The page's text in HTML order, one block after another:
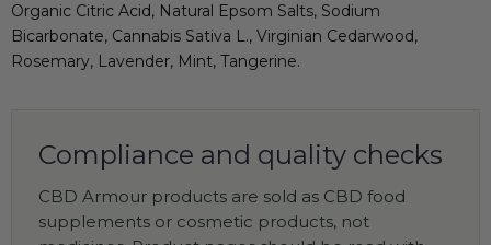
Organic Citric Acid, Natural Epsom Salts, Sodium
Bicarbonate, Cannabis Sativa L., Virginian Cedarwood,
Rosemary, Lavender, Mint, Tangerine.
Compliance and quality checks
CBD Armour products are sold as CBD food
supplements or cosmetic products, not